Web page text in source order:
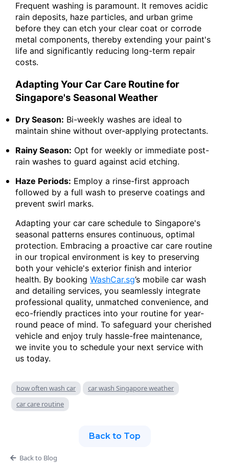
Frequent washing is paramount. It removes acidic
rain deposits, haze particles, and urban grime
before they can etch your clear coat or corrode
metal components, thereby extending your paint's
life and significantly reducing long-term repair
costs.
Adapting Your Car Care Routine for
Singapore's Seasonal Weather
Dry Season: Bi-weekly washes are ideal to
maintain shine without over-applying protectants.
Rainy Season: Opt for weekly or immediate post-
rain washes to guard against acid etching.
Haze Periods: Employ a rinse-first approach
followed by a full wash to preserve coatings and
prevent swirl marks.
Adapting your car care schedule to Singapore's
seasonal patterns ensures continuous, optimal
protection. Embracing a proactive car care routine
in our tropical environment is key to preserving
both your vehicle's exterior finish and interior
health. By booking WashCar.sg’s mobile car wash
and detailing services, you seamlessly integrate
professional quality, unmatched convenience, and
eco-friendly practices into your routine for year-
round peace of mind. To safeguard your cherished
vehicle and enjoy truly hassle-free maintenance,
we invite you to schedule your next service with
us today.
how often wash car
car wash Singapore weather
car care routine
Back to Top
Back to Blog